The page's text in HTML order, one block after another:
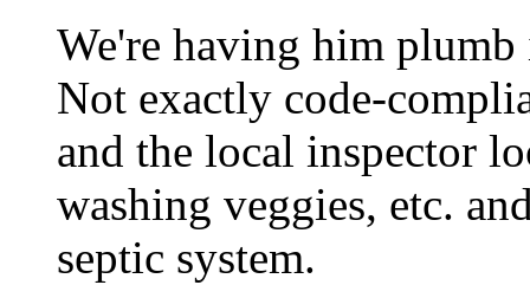
We're having him
Not exactly code-
and the local inspector
washing veggies, etc.
septic system.